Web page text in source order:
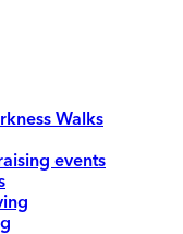
Walks
events